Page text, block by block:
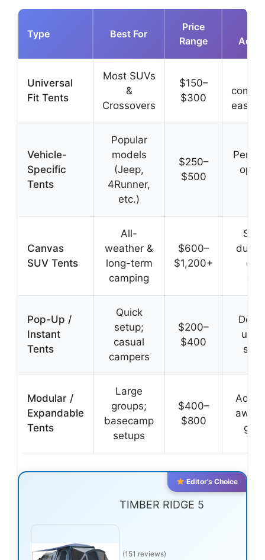
Type Best For
Price
Range
Universal
Fit Tents
Most SUVs
&
Crossovers
$150–
$300
easy
Vehicle-
Specific
Tents
Popular
models
(Jeep,
4Runner,
etc.)
$250–
$500
Canvas
SUV Tents
All-
weather &
long-term
camping
$600–
$1,200+
Pop-Up /
Instant
Tents
Quick
setup;
casual
campers
$200–
$400
Modular /
Expandable
Tents
Large
groups;
basecamp
setups
$400–
$800
Add
Editor’s Choice
TIMBER RIDGE 5
(151 reviews)